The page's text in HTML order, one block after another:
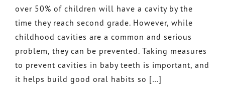
over 50% of children will have a cavity by the
time they reach second grade. However, while
childhood cavities are a common and serious
problem, they can be prevented. Taking measures
to prevent cavities in baby teeth is important, and
it helps build good oral habits so […]